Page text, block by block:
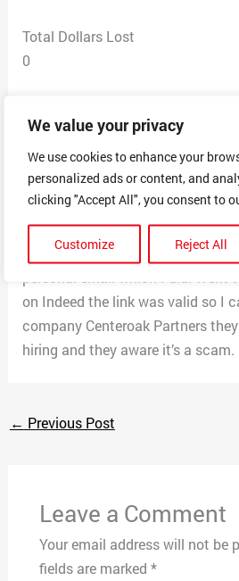
We value your privacy
We use cookies to enhance your
personalized ads or content, and
clicking "Accept All", you consent to
Customize Reject All
Total Dollars Lost
0
I received an email from Mr. Alan
the director of the company
hired as a receptionist partime
paid $700 a week it will increase
performance. I was required to
address, phone number, age
on Indeed the link was valid so I
company Centeroak Partners
hiring and they aware it’s a scam.
← Previous Post
Leave a Comment
Your email address will not be
fields are marked *